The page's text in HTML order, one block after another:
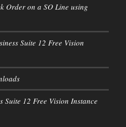
Order on a SO Line using
Suite 12 Free Vision
Suite 12 Free Vision Instance